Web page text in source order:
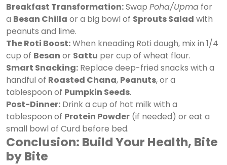
Breakfast Transformation:Swap Poha/Upma for
a Besan Chilla or a big bowl of Sprouts Salad with
peanuts and lime.
The Roti Boost:When kneading Roti dough, mix in 1/4
cup of Besan or Sattu per cup of wheat flour.
Smart Snacking: Replace deep-fried snacks with a
handful of Roasted Chana, Peanuts, or a
tablespoon of Pumpkin Seeds.
Post-Dinner: Drink a cup of hot milk with a
tablespoon of Protein Powder (if needed) or eat a
small bowl of Curd before bed.
Conclusion: Build Your Health, Bite
by Bite